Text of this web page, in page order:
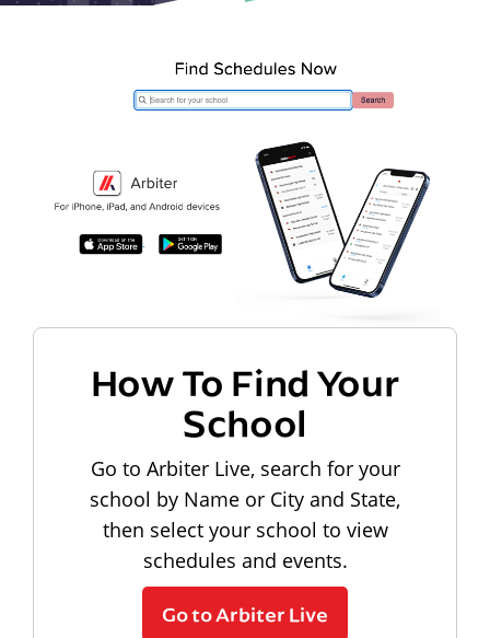
How To Find Your
School
Go to Arbiter Live, search for your
school by Name or City and State,
then select your school to view
schedules and events.
Go to Arbiter Live